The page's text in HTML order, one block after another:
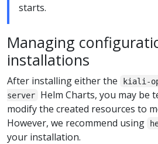
starts.
Managing
installations
After installing either the kiali-
server
Helm Charts, you may be
modify the created resources to
However, we recommend using
your installation.